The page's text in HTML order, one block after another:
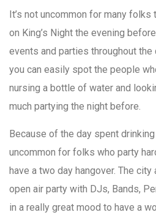
It’s not uncommon for many
on King’s Night the evening
events and parties throughout the
you can easily spot the people
nursing a bottle of water and
much partying the night before.
Because of the day spent
uncommon for folks who party
have a two day hangover. The
open air party with DJs, Bands,
in a really great mood to have a